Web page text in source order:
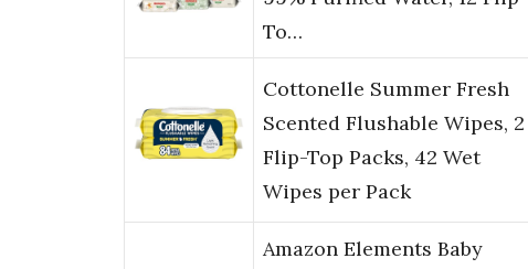
To…
Cottonelle Summer Fresh
Scented Flushable Wipes, 2
Flip-Top Packs, 42 Wet
Wipes per Pack
Amazon Elements Baby